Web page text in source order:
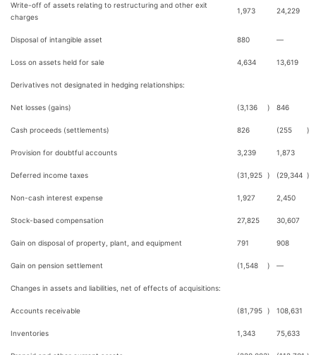
Write-off of assets relating to restructuring and other exit
charges
1,973 24,229
Disposal of intangible asset 880 —
Loss on assets held for sale 4,634 13,619
Derivatives not designated in hedging relationships:
Net losses (gains) (3,136 ) 846
Cash proceeds (settlements) 826 (255 )
Provision for doubtful accounts 3,239 1,873
Deferred income taxes (31,925 ) (29,344 )
Non-cash interest expense 1,927 2,450
Stock-based compensation 27,825 30,607
Gain on disposal of property, plant, and equipment 791 908
Gain on pension settlement (1,548 ) —
Changes in assets and liabilities, net of effects of acquisitions:
Accounts receivable (81,795 ) 108,631
Inventories 1,343 75,633